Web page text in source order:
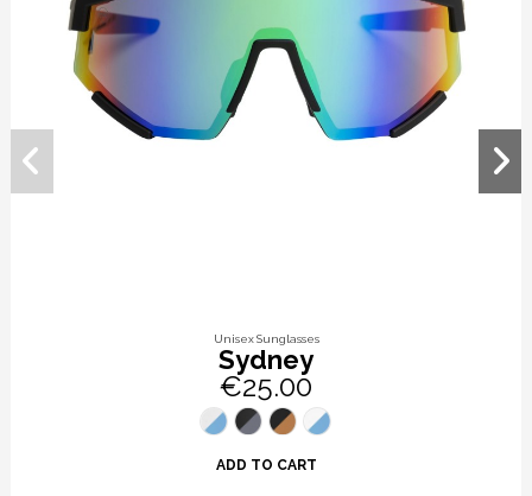
Unisex Sunglasses
Sydney
€25.00
ADD TO CART